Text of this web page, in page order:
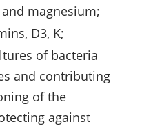
magnesium;
D3, K;
of bacteria
and contributing
of the
against